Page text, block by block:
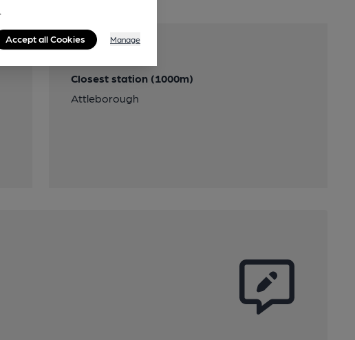
Transport
Closest station (1000m)
Attleborough
Accept all Cookies Manage